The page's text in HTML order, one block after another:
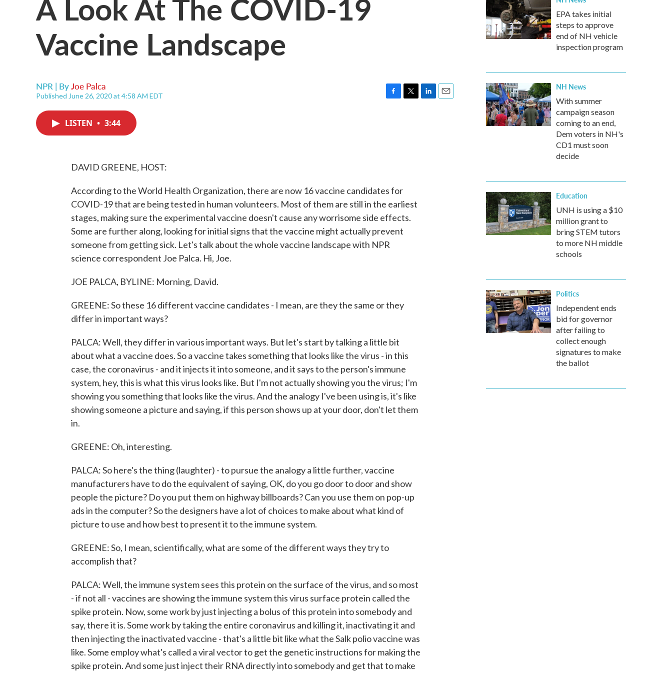
Vaccine Landscape
NPR | ByJoe Palca
Published June 26, 2020 at 4:58 AM EDT
LISTEN • 3:44
DAVID GREENE, HOST:
According to the World Health Organization, there are now 16 vaccine candidates for
COVID-19 that are being tested in human volunteers. Most of them are still in the earliest
stages, making sure the experimental vaccine doesn't cause any worrisome side effects.
Some are further along, looking for initial signs that the vaccine might actually prevent
someone from getting sick. Let's talk about the whole vaccine landscape with NPR
science correspondent Joe Palca. Hi, Joe.
JOE PALCA, BYLINE: Morning, David.
GREENE: So these 16 different vaccine candidates - I mean, are they the same or they
differ in important ways?
PALCA: Well, they differ in various important ways. But let's start by talking a little bit
about what a vaccine does. So a vaccine takes something that looks like the virus - in this
case, the coronavirus - and it injects it into someone, and it says to the person's immune
system, hey, this is what this virus looks like. But I'm not actually showing you the virus; I'm
showing you something that looks like the virus. And the analogy I've been using is, it's like
showing someone a picture and saying, if this person shows up at your door, don't let them
in.
GREENE: Oh, interesting.
PALCA: So here's the thing (laughter) - to pursue the analogy a little further, vaccine
manufacturers have to do the equivalent of saying, OK, do you go door to door and show
people the picture? Do you put them on highway billboards? Can you use them on pop-up
ads in the computer? So the designers have a lot of choices to make about what kind of
picture to use and how best to present it to the immune system.
GREENE: So, I mean, scientifically, what are some of the different ways they try to
accomplish that?
PALCA: Well, the immune system sees this protein on the surface of the virus, and so most
- if not all - vaccines are showing the immune system this virus surface protein called the
spike protein. Now, some work by just injecting a bolus of this protein into somebody and
say, there it is. Some work by taking the entire coronavirus and killing it, inactivating it and
then injecting the inactivated vaccine - that's a little bit like what the Salk polio vaccine was
like. Some employ what's called a viral vector to get the genetic instructions for making the
spike protein. And some just inject their RNA directly into somebody and get that to make
EPA takes initial
steps to approve
end of NH vehicle
inspection program
NH News
With summer
campaign season
coming to an end,
Dem voters in NH's
CD1 must soon
decide
Education
UNH is using a $10
million grant to
bring STEM tutors
to more NH middle
schools
Politics
Independent ends
bid for governor
after failing to
collect enough
signatures to make
the ballot